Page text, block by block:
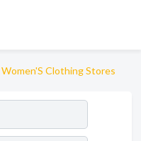
Women'S Clothing Stores